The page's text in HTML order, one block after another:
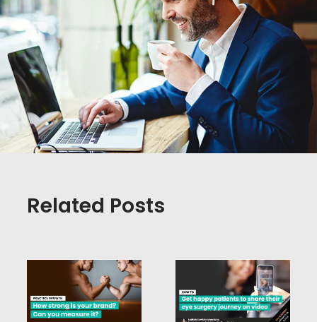
Related Posts